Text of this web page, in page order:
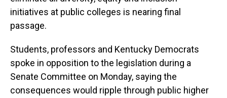
initiatives at public colleges is nearing final
passage.
Students, professors and Kentucky Democrats
spoke in opposition to the legislation during a
Senate Committee on Monday, saying the
consequences would ripple through public higher